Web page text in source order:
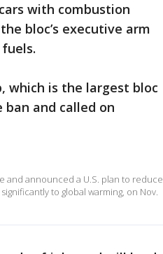
with combustion
bloc’s executive arm
which is the largest bloc
and called on
and announced a U.S. plan to reduce
to global warming, on Nov.